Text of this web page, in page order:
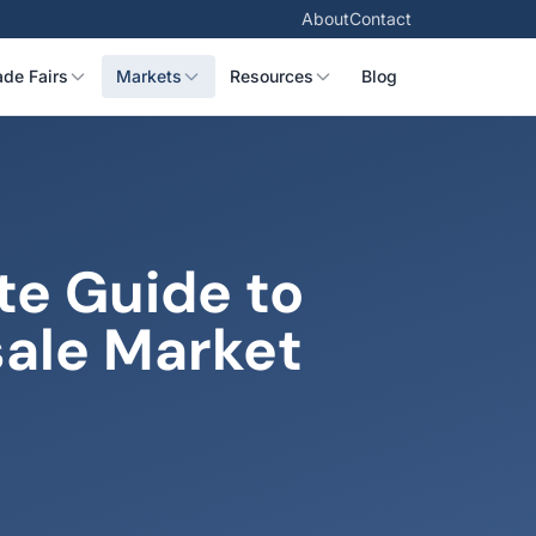
AboutContact
Fairs Markets Resources Blog
Guide to
Market